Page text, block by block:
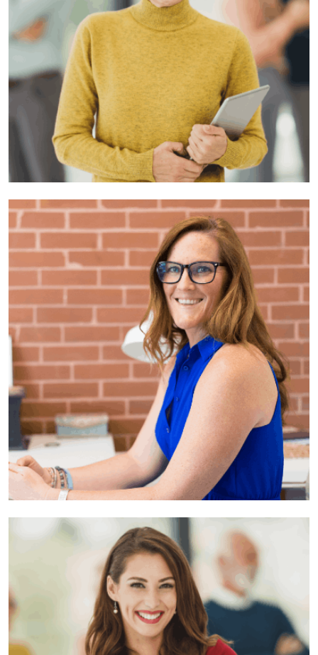
Suzy Jhon
Developer
Anne Ried
Developer